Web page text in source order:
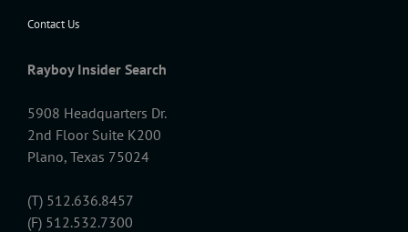
Contact Us
Rayboy Insider Search
5908 Headquarters Dr.
2nd Floor Suite K200
Plano, Texas 75024
(T) 512.636.8457
(F) 512.532.7300